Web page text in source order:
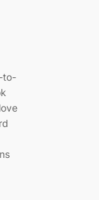
to-